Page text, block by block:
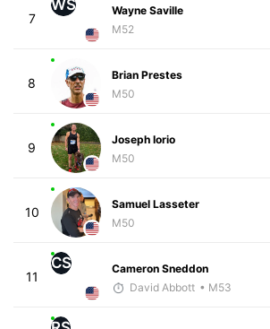
7
WS
Wayne Saville
M52
8
Brian Prestes
M50
9
Joseph Iorio
M50
10
Samuel Lasseter
M50
11
CS
Cameron Sneddon
David Abbott • M53